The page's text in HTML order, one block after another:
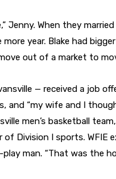
Jenny. When they
year. Blake had
out of a market to
— received a job
and “my wife and I
men’s basketball
Division I sports. WFIE
man. “That was the